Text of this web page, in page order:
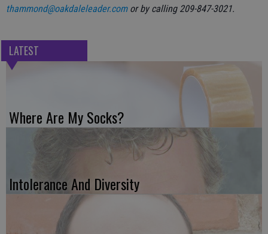
thammond@oakdaleleader.comor by calling 209-847-3021.
LATEST
Where Are My Socks?
Intolerance And Diversity